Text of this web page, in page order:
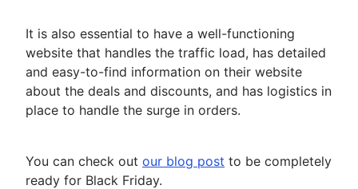
It is also essential to have a well-functioning
website that handles the traffic load, has detailed
and easy-to-find information on their website
about the deals and discounts, and has logistics in
place to handle the surge in orders.
You can check out our blog post to be completely
ready for Black Friday.